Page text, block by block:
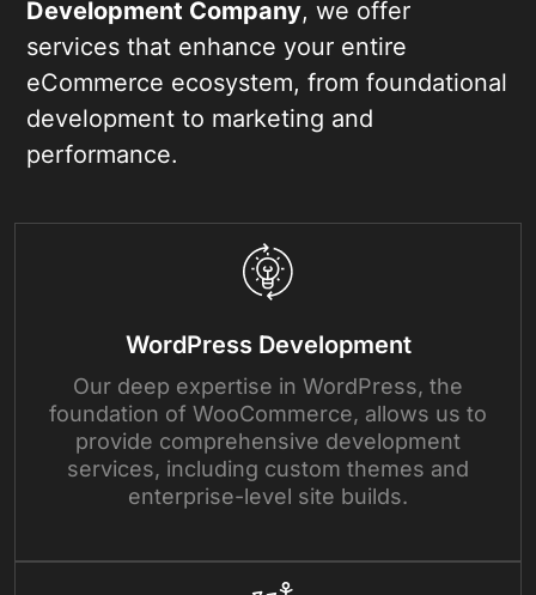
Development Company, we offer
services that enhance your entire
eCommerce ecosystem, from foundational
development to marketing and
performance.
WordPress Development
Our deep expertise in WordPress, the
foundation of WooCommerce, allows us to
provide comprehensive development
services, including custom themes and
enterprise-level site builds.